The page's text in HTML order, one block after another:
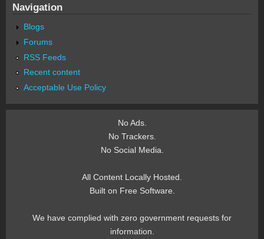
Navigation
Blogs
Forums
RSS Feeds
Recent content
Acceptable Use Policy
No Ads.
No Trackers.
No Social Media.
All Content Locally Hosted.
Built on Free Software.
We have complied with zero government requests for
information.